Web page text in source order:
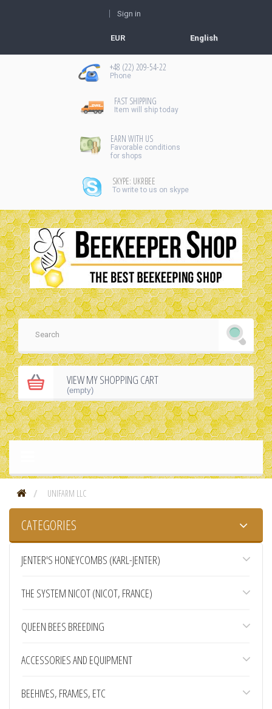
Sign in
EUR English
+48 (22) 209-54-22
Рhone
FAST SHIPPING
Item will ship today
EARN WITH US
Favorable conditions
for shops
SKYPE: UKRBEE
To write to us on skype
VIEW MY SHOPPING CART
(empty)
UNIFARM LLC
CATEGORIES
JENTER'S HONEYCOMBS (KARL-JENTER)
THE SYSTEM NICOT (NICOT, FRANCE)
QUEEN BEES BREEDING
ACCESSORIES AND EQUIPMENT
BEEHIVES, FRAMES, ETC
American bowls JZ-BZ are some of the most